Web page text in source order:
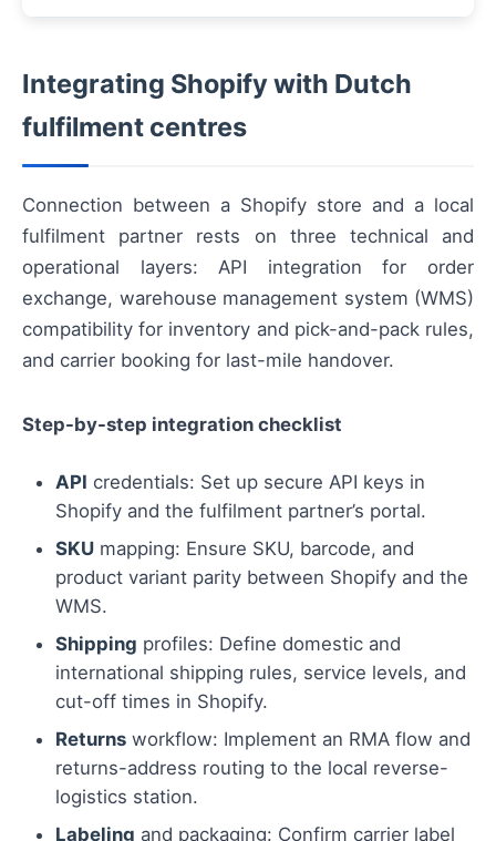
Integrating Shopify with Dutch
fulfilment centres
Connection between a Shopify store and a local
fulfilment partner rests on three technical and
operational layers: API integration for order
exchange, warehouse management system (WMS)
compatibility for inventory and pick-and-pack rules,
and carrier booking for last-mile handover.
Step-by-step integration checklist
API credentials: Set up secure API keys in
Shopify and the fulfilment partner’s portal.
SKU mapping: Ensure SKU, barcode, and
product variant parity between Shopify and the
WMS.
Shipping profiles: Define domestic and
international shipping rules, service levels, and
cut-off times in Shopify.
Returns workflow: Implement an RMA flow and
returns-address routing to the local reverse-
logistics station.
Labeling and packaging: Confirm carrier label